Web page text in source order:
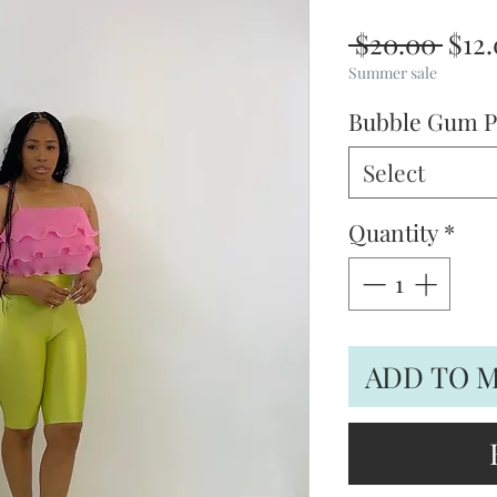
$20.00
Summer sale
Bubble Gum
Select
Quantity*
ADD TO